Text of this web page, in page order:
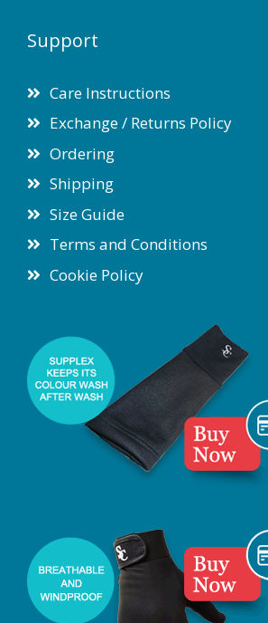
Support
Care Instructions
Exchange / Returns Policy
Ordering
Shipping
Size Guide
Terms and Conditions
Cookie Policy